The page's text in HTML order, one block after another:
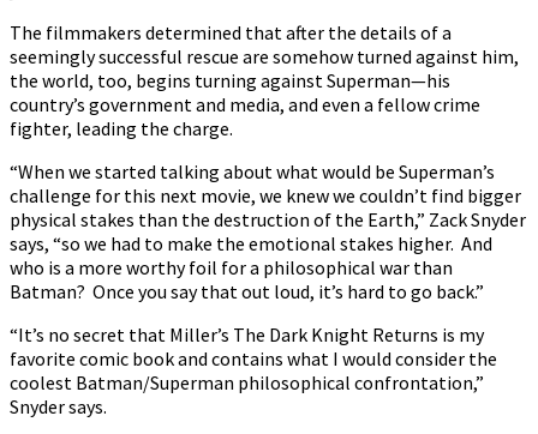
The filmmakers determined that after the details of a
seemingly successful rescue are somehow turned against him,
the world, too, begins turning against Superman—his
country’s government and media, and even a fellow crime
fighter, leading the charge.
“When we started talking about what would be Superman’s
challenge for this next movie, we knew we couldn’t find bigger
physical stakes than the destruction of the Earth,” Zack Snyder
says, “so we had to make the emotional stakes higher. And
who is a more worthy foil for a philosophical war than
Batman? Once you say that out loud, it’s hard to go back.”
“It’s no secret that Miller’s The Dark Knight Returns is my
favorite comic book and contains what I would consider the
coolest Batman/Superman philosophical confrontation,”
Snyder says.